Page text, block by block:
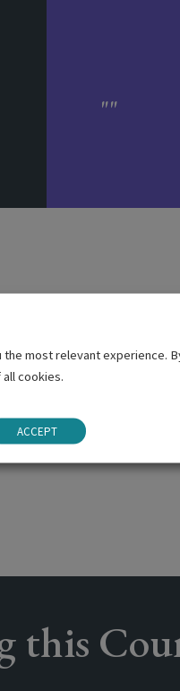
examinations
this
most relevant experience.
cookies.
ACCEPT